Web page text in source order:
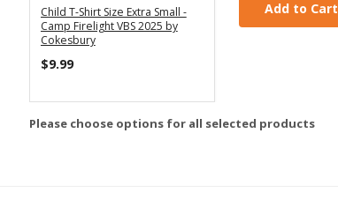
Child T-Shirt Size Extra Small -
Camp Firelight VBS 2025 by
Cokesbury
$9.99
Add to Cart
Please choose options for all selected products